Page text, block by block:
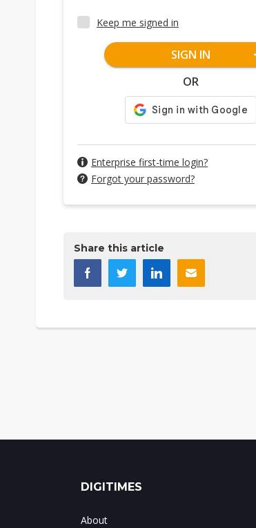
Keep me signed in
SIGN IN
OR
Enterprise first-time login?
Forgot your password?
Share this article
DIGITIMES
About